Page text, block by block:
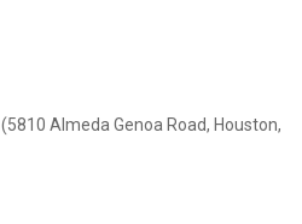
(5810 Almeda Genoa Road, Houston,